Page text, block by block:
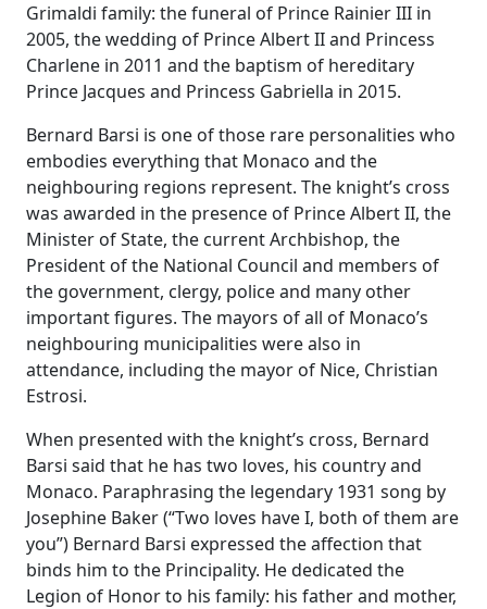
Grimaldi family: the funeral of Prince Rainier III in
2005, the wedding of Prince Albert II and Princess
Charlene in 2011 and the baptism of hereditary
Prince Jacques and Princess Gabriella in 2015.
Bernard Barsi is one of those rare personalities who
embodies everything that Monaco and the
neighbouring regions represent. The knight’s cross
was awarded in the presence of Prince Albert II, the
Minister of State, the current Archbishop, the
President of the National Council and members of
the government, clergy, police and many other
important figures. The mayors of all of Monaco’s
neighbouring municipalities were also in
attendance, including the mayor of Nice, Christian
Estrosi.
When presented with the knight’s cross, Bernard
Barsi said that he has two loves, his country and
Monaco. Paraphrasing the legendary 1931 song by
Josephine Baker (“Two loves have I, both of them are
you”) Bernard Barsi expressed the affection that
binds him to the Principality. He dedicated the
Legion of Honor to his family: his father and mother,